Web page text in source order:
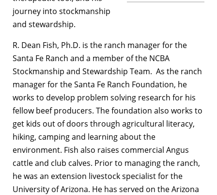
journey into stockmanship
and stewardship.
R. Dean Fish, Ph.D. is the ranch manager for the
Santa Fe Ranch and a member of the NCBA
Stockmanship and Stewardship Team. As the ranch
manager for the Santa Fe Ranch Foundation, he
works to develop problem solving research for his
fellow beef producers. The foundation also works to
get kids out of doors through agricultural literacy,
hiking, camping and learning about the
environment. Fish also raises commercial Angus
cattle and club calves. Prior to managing the ranch,
he was an extension livestock specialist for the
University of Arizona. He has served on the Arizona